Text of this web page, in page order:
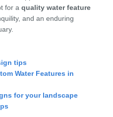
for a quality water feature
and an enduring
tips
Water Features in
for your landscape